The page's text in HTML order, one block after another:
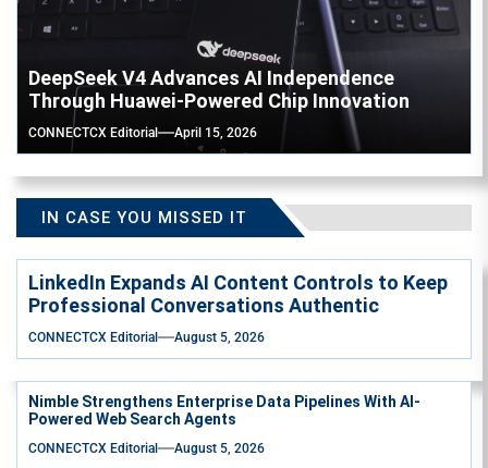
DeepSeek V4 Advances AI Independence
Through Huawei-Powered Chip Innovation
CONNECTCX Editorial April 15, 2026
IN CASE YOU MISSED IT
LinkedIn Expands AI Content Controls to Keep
Professional Conversations Authentic
CONNECTCX Editorial August 5, 2026
Nimble Strengthens Enterprise Data Pipelines With AI-
Powered Web Search Agents
CONNECTCX Editorial August 5, 2026